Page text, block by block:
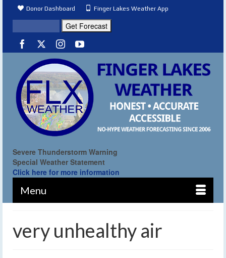
Donor Dashboard Finger Lakes Weather App
Severe Thunderstorm Warning
Special Weather Statement
Click here for more information
Menu
very unhealthy air